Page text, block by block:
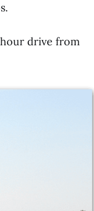
drive from